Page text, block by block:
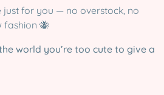
just for you — no overstock, no
fashion 🐝
world you’re too cute to give a